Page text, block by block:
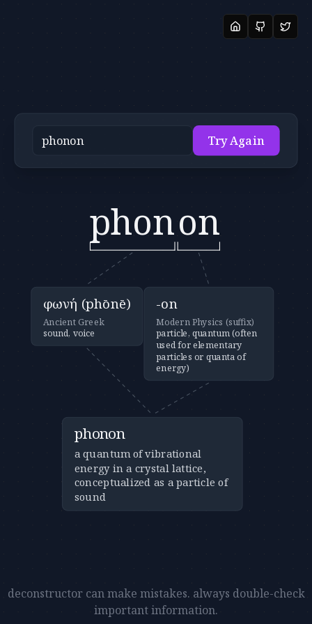
Try Again
phonon
φωνή (phōnē)
Ancient Greek
sound, voice
-on
Modern Physics (suffix)
particle, quantum (often
used for elementary
particles or quanta of
energy)
phonon
a quantum of vibrational
energy in a crystal lattice,
conceptualized as a particle of
sound
deconstructor can make mistakes. always double-check
important information.